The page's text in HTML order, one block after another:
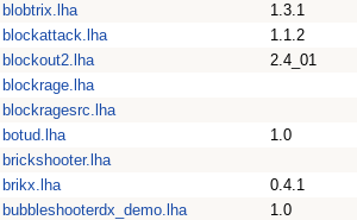
blobtrix.lha
1.3.1
blockattack.lha
1.1.2
blockout2.lha
2.4_01
blockrage.lha
blockragesrc.lha
botud.lha
1.0
brickshooter.lha
brikx.lha
0.4.1
bubbleshooterdx_demo.lha
1.0